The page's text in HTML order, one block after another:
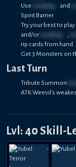
Use
Loading... and
Spirit Barrier
Try your best to
and/or Loading...
rip cards from hand.
Get 3 Monsters on
Last Turn
Tribute Summon
ATK Weevil's
Lvl: 40 Skill-